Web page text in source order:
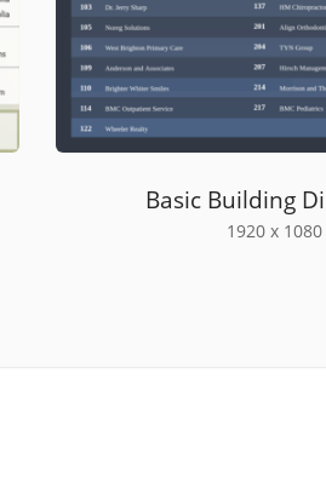
Basic Building
1920 x 1080